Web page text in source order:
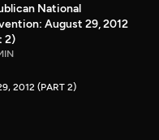
National
August 29, 2012
2)
2012 (PART 2)